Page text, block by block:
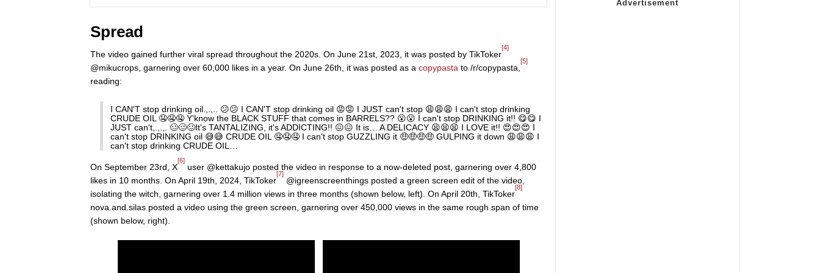
Spread
The video gained further viral spread throughout the 2020s. On June 21st, 2023, it was posted by TikToker
[4]
@mikucrops, garnering over 60,000 likes in a year. On June 26th, it was posted as a copypasta to /r/copypasta,
[5]
reading:
I CAN'T stop drinking oil.,.,.. 😕😕 I CAN'T stop drinking oil 😡😡 I JUST can't stop 😩😩😩 I can't stop drinking
CRUDE OIL 🤤🤤🤤 Y'know the BLACK STUFF that comes in BARRELS?? 😮😮 I can't stop DRINKING it!! 😋😋 I
JUST can't,.,.,. 🥴🥴🥴It's TANTALIZING, it's ADDICTING!! 😖😖 It is… A DELICACY 😫😫😫 I LOVE it!! 😍😍😍 I
can't stop DRINKING oil 😅😅 CRUDE OIL 🤤🤤🤤 I can't stop GUZZLING it 🤑🤑🤑🤑 GULPING it down 😩😩😩 I
can't stop drinking CRUDE OIL…
On September 23rd, X
[6]
user @kettakujo posted the video in response to a now-deleted post, garnering over 4,800
likes in 10 months. On April 19th, 2024, TikToker
[7]
@igreenscreenthings posted a green screen edit of the video,
isolating the witch, garnering over 1.4 million views in three months (shown below, left). On April 20th, TikToker
[8]
nova.and.silas posted a video using the green screen, garnering over 450,000 views in the same rough span of time
(shown below, right).